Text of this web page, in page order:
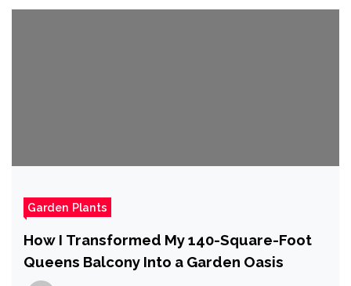
Garden Plants
How I Transformed My 140-Square-Foot
Queens Balcony Into a Garden Oasis